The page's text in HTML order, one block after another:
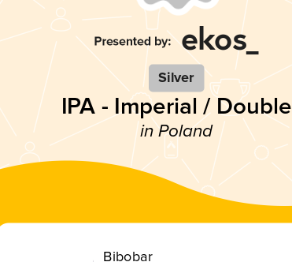
Silver
IPA - Imperial / Double
in Poland
Bibobar